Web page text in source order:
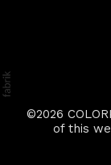
©2026
of this